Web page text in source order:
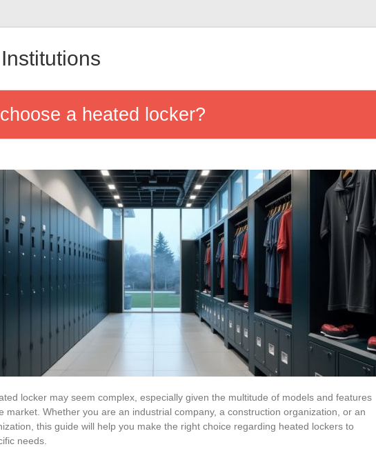
a heated locker?
locker may seem complex, especially given the multitude of models and features
market. Whether you are an industrial company, a construction organization, or an
this guide will help you make the right choice regarding heated lockers to
needs.